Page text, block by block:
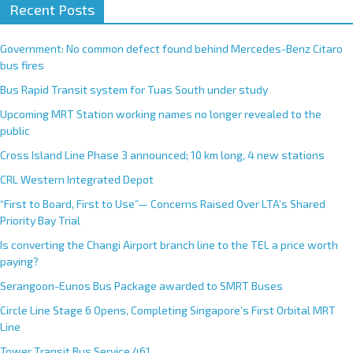
Recent Posts
Government: No common defect found behind Mercedes-Benz Citaro
bus fires
Bus Rapid Transit system for Tuas South under study
Upcoming MRT Station working names no longer revealed to the
public
Cross Island Line Phase 3 announced; 10 km long, 4 new stations
CRL Western Integrated Depot
“First to Board, First to Use”— Concerns Raised Over LTA’s Shared
Priority Bay Trial
Is converting the Changi Airport branch line to the TEL a price worth
paying?
Serangoon-Eunos Bus Package awarded to SMRT Buses
Circle Line Stage 6 Opens, Completing Singapore’s First Orbital MRT
Line